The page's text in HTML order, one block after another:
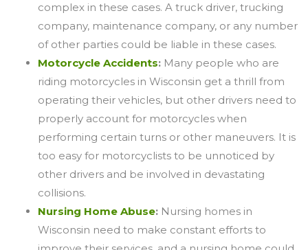
complex in these cases. A truck driver, trucking
company, maintenance company, or any number
of other parties could be liable in these cases.
Motorcycle Accidents: Many people who are
riding motorcycles in Wisconsin get a thrill from
operating their vehicles, but other drivers need to
properly account for motorcycles when
performing certain turns or other maneuvers. It is
too easy for motorcyclists to be unnoticed by
other drivers and be involved in devastating
collisions.
Nursing Home Abuse: Nursing homes in
Wisconsin need to make constant efforts to